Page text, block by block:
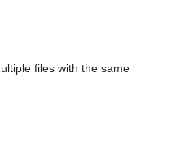
files with the same